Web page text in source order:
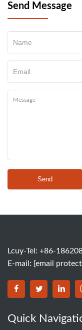
Send Message
Send
Lcuy-Tel: +86-
E-mail: [email
BORSINDABORSINDA
Quick